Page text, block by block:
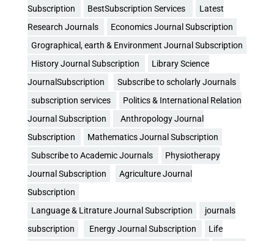
Subscription
BestSubscription Services
Latest
Research Journals
Economics Journal Subscription
Grographical, earth & Environment Journal Subscription
History Journal Subscription
Library Science
JournalSubscription
Subscribe to scholarly Journals
subscription services
Politics & International Relation
Journal Subscription
Anthropology Journal
Subscription
Mathematics Journal Subscription
Subscribe to Academic Journals
Physiotherapy
Journal Subscription
Agriculture Journal
Subscription
Language & Litrature Journal Subscription
journals
subscription
Energy Journal Subscription
Life